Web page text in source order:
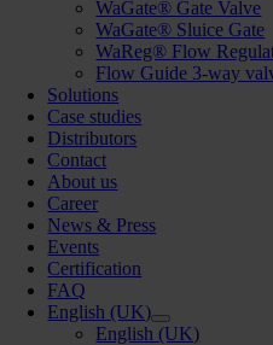
WaGate® Gate Valve
WaGate® Sluice Gate
WaReg® Flow
Flow Guide 3-way
Solutions
Case studies
Distributors
Contact
About us
Career
News & Press
Events
Certification
FAQ
English (UK)
English (UK)